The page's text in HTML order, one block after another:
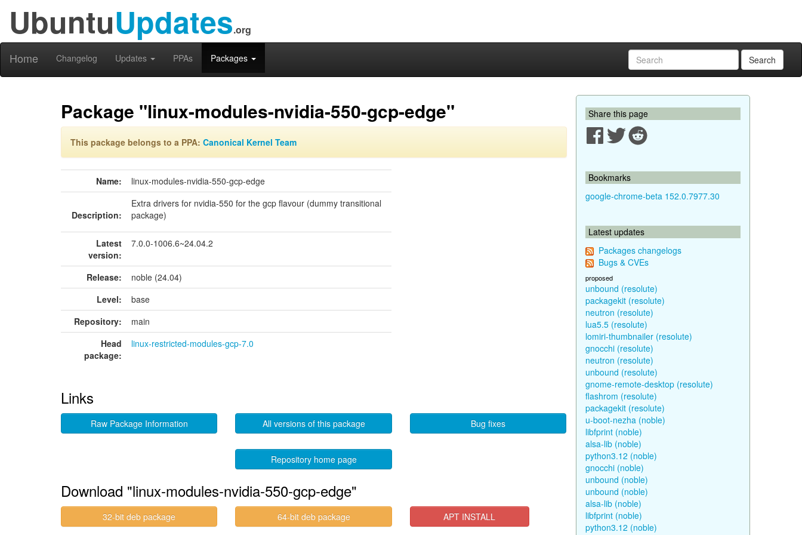
UbuntuUpdates.org
Home Changelog Updates PPAs Packages Search
Package "linux-modules-nvidia-550-gcp-edge"
This package belongs to a PPA: Canonical Kernel Team
Name: linux-modules-nvidia-550-gcp-edge
Description:
Extra drivers for nvidia-550 for the gcp flavour (dummy transitional
package)
Latest
version:
7.0.0-1006.6~24.04.2
Release:
noble (24.04)
Level:
base
Repository:
main
Head
package:
linux-restricted-modules-gcp-7.0
Links
Raw Package Information All versions of this package Bug fixes
Repository home page
Download "linux-modules-nvidia-550-gcp-edge"
32-bit deb package 64-bit deb package APT INSTALL
Share this page
Bookmarks
google-chrome-beta 152.0.7977.30
Latest updates
Packages changelogs
Bugs & CVEs
proposed
unbound (resolute)
packagekit (resolute)
neutron (resolute)
lua5.5 (resolute)
lomiri-thumbnailer (resolute)
gnocchi (resolute)
neutron (resolute)
unbound (resolute)
gnome-remote-desktop (resolute)
flashrom (resolute)
packagekit (resolute)
u-boot-nezha (noble)
libfprint (noble)
alsa-lib (noble)
python3.12 (noble)
gnocchi (noble)
unbound (noble)
unbound (noble)
alsa-lib (noble)
libfprint (noble)
python3.12 (noble)